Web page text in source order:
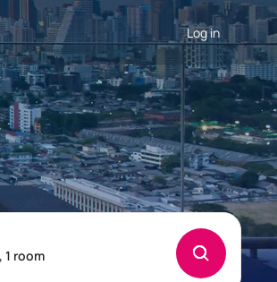
Log in